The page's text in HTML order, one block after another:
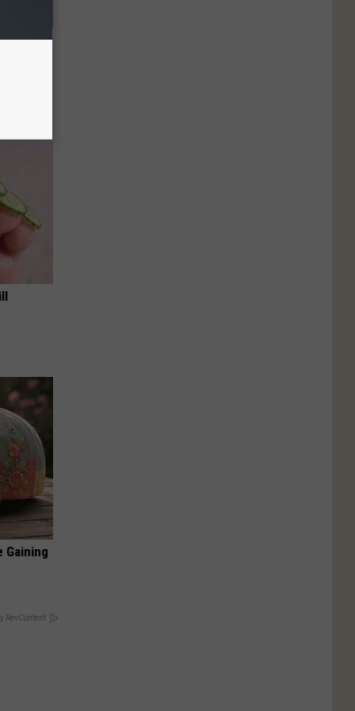
Item of
Gaining
RevContent